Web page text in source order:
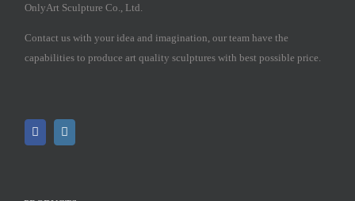
OnlyArt Sculpture Co., Ltd.
Contact us with your idea and imagination, our team have the
capabilities to produce art quality sculptures with best possible price.